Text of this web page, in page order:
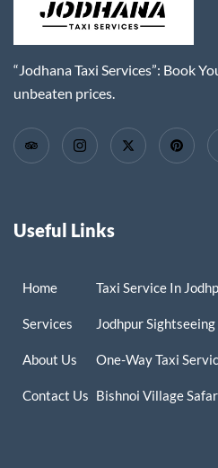
“Jodhana Taxi Services”: Book
unbeaten prices.
Useful Links
Home
Services
About Us
Contact Us
Taxi Service In
Jodhpur Sightseeing
One-Way Taxi
Bishnoi Village